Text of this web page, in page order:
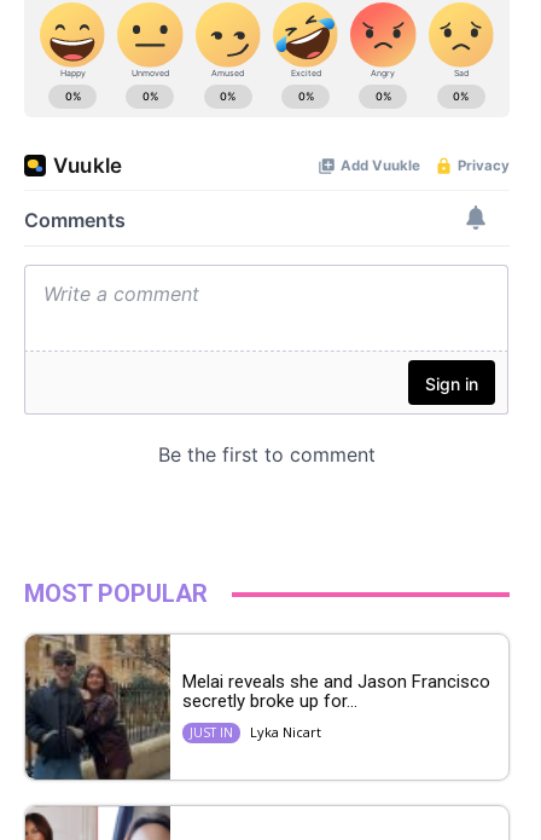
MOST POPULAR
Melai reveals she and Jason Francisco
secretly broke up for...
JUST IN Lyka Nicart